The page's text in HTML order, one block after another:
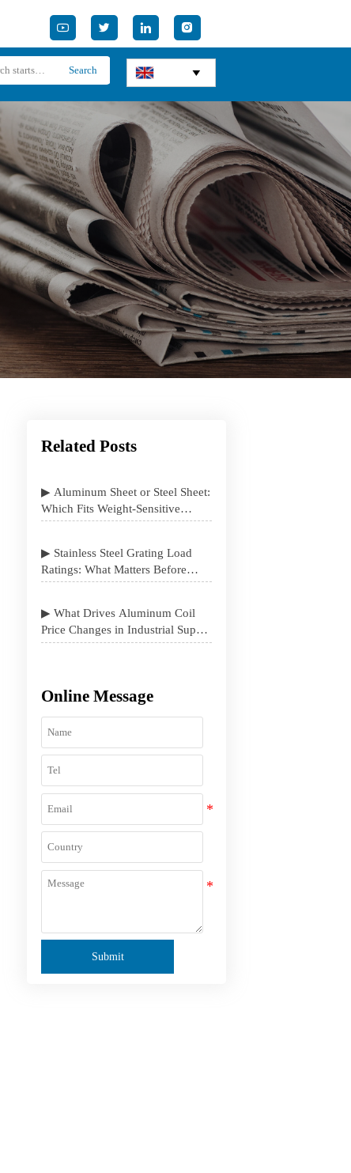
   
Search 
Related Posts
▶ Aluminum Sheet or Steel Sheet:
Which Fits Weight-Sensitive
Projects Better
▶ Stainless Steel Grating Load
Ratings: What Matters Before
Specification
▶ What Drives Aluminum Coil
Price Changes in Industrial Supply
Contracts
Online Message
Submit